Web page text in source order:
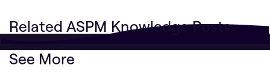
Related ASPM Knowledge Posts
See More